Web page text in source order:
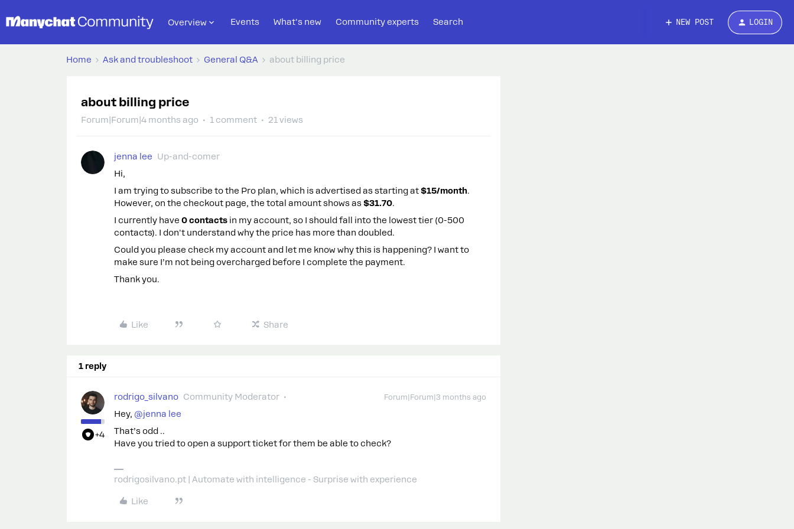
Overview Events What's new Community experts Search NEW POST LOGIN
Home Ask and troubleshoot General Q&A about billing price
about billing price
Forum|Forum|4 months ago 1 comment 21 views
jenna lee
Up-and-comer
Hi,
I am trying to subscribe to the Pro plan, which is advertised as starting at $15/month.
However, on the checkout page, the total amount shows as $31.70.
I currently have 0 contacts in my account, so I should fall into the lowest tier (0-500
contacts). I don't understand why the price has more than doubled.
Could you please check my account and let me know why this is happening? I want to
make sure I’m not being overcharged before I complete the payment.
Thank you.
Like Share
1 reply
+4
rodrigo_silvano Community Moderator Forum|Forum|3 months ago
Hey, ​ @jenna lee
That’s odd ..
Have you tried to open a support ticket for them be able to check?
rodrigosilvano.pt | Automate with intelligence - Surprise with experience
Like